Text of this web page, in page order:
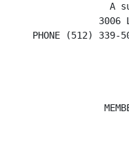
A
3006
PHONE (512) 339-